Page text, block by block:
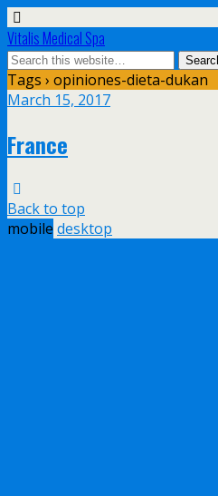
Vitalis Medical Spa
Tags › opiniones-dieta-dukan
March 15, 2017
France
Back to top
mobile desktop